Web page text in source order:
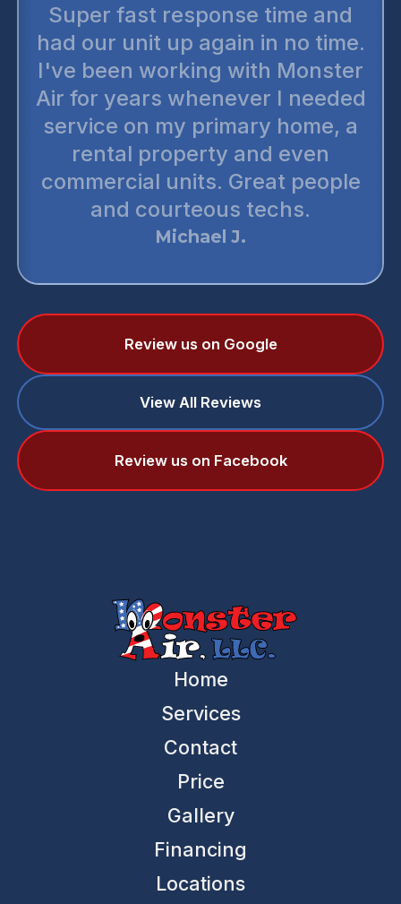
Super fast response time and
had our unit up again in no time.
I've been working with Monster
Air for years whenever I needed
service on my primary home, a
rental property and even
commercial units. Great people
and courteous techs.
Michael J.
Review us on Google
View All Reviews
Review us on Facebook
Home
Services
Contact
Price
Gallery
Financing
Locations